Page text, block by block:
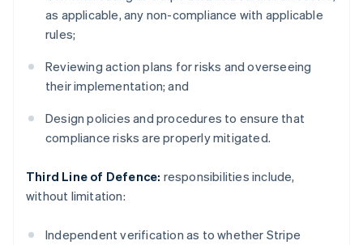
as applicable, any non-compliance with applicable
rules;
Reviewing action plans for risks and overseeing
their implementation; and
Design policies and procedures to ensure that
compliance risks are properly mitigated.
Third Line of Defence: responsibilities include,
without limitation:
Independent verification as to whether Stripe